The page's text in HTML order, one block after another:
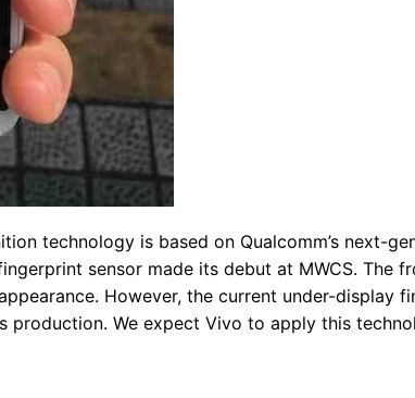
technology is based on Qualcomm’s next-
sensor made its debut at MWCS. The
However, the current under-display
production. We expect Vivo to apply this